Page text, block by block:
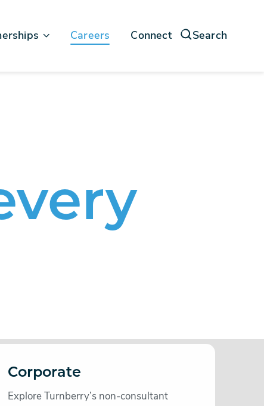
Careers Connect Search
Corporate
Explore Turnberry’s non-consultant